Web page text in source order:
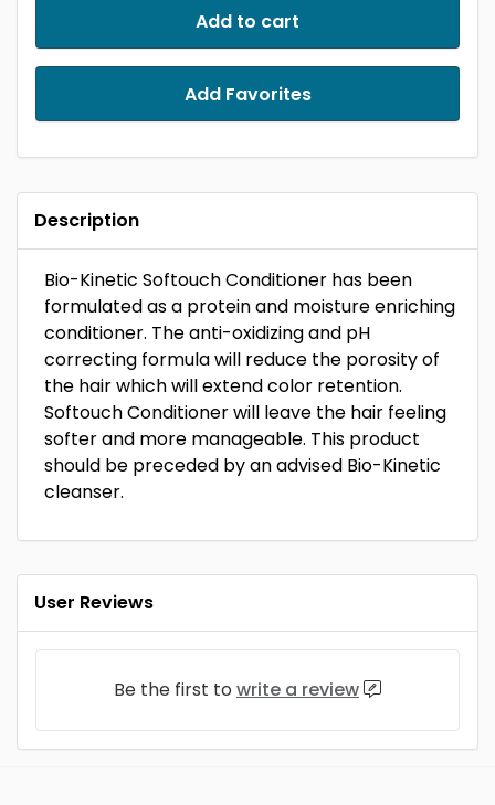
Add to cart
Add Favorites
Description
Bio-Kinetic Softouch Conditioner has been
formulated as a protein and moisture enriching
conditioner. The anti-oxidizing and pH
correcting formula will reduce the porosity of
the hair which will extend color retention.
Softouch Conditioner will leave the hair feeling
softer and more manageable. This product
should be preceded by an advised Bio-Kinetic
cleanser.
User Reviews
Be the first to write a review